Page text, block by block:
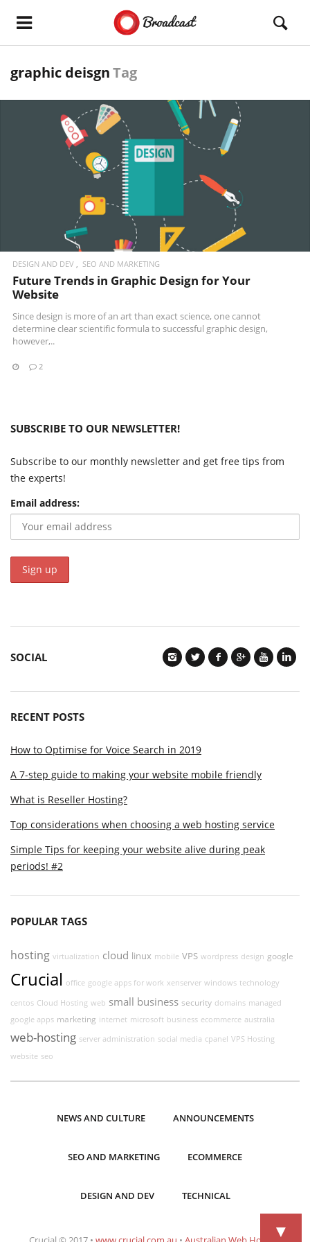
graphic deisgnTag
READ MORE
DESIGN AND DEV SEO AND MARKETING
Future Trends in Graphic Design for Your
Website
Since design is more of an art than exact science, one cannot
determine clear scientific formula to successful graphic design,
however,..
2
SUBSCRIBE TO OUR NEWSLETTER!
Subscribe to our monthly newsletter and get free tips from
the experts!
Email address:
SOCIAL
RECENT POSTS
How to Optimise for Voice Search in 2019
A 7-step guide to making your website mobile friendly
What is Reseller Hosting?
Top considerations when choosing a web hosting service
Simple Tips for keeping your website alive during peak
periods! #2
POPULAR TAGS
hosting virtualization cloud linux mobile VPS wordpress design google
Crucial office google apps for work xenserver windows technology
centos Cloud Hosting web small business security domains managed
google apps marketing internet microsoft business ecommerce australia
web-hosting server administration social media cpanel VPS Hosting
website seo
NEWS AND CULTURE ANNOUNCEMENTS
SEO AND MARKETING ECOMMERCE
DESIGN AND DEV TECHNICAL
▼